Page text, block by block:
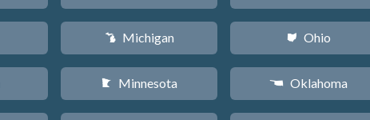
V Michigan
W Minnesota
i Ohio
j Oklahoma